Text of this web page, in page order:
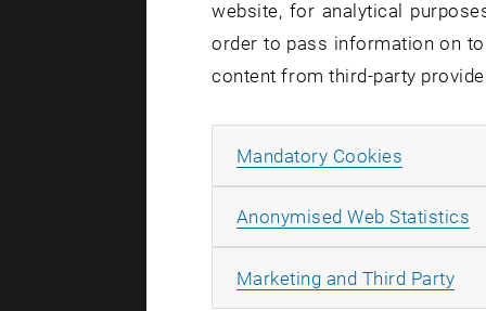
There are no
website, for analytical
order to pass information on
content from third-party
Mandatory Cookies
Anonymised Web Statistics
Marketing and Third Party